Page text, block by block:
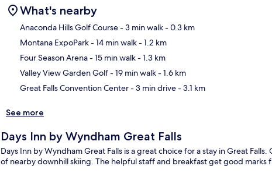
What's nearby
Anaconda Hills Golf Course- 3 min walk- 0.3 km
Montana ExpoPark- 14 min walk- 1.2 km
Four Season Arena- 15 min walk- 1.3 km
Valley View Garden Golf- 19 min walk- 1.6 km
Great Falls Convention Center- 3 min drive- 3.1 km
See more
Days Inn by Wyndham Great Falls
Days Inn by Wyndham Great Falls is a great choice for a stay in Great
of nearby downhill skiing. The helpful staff and breakfast get good marks